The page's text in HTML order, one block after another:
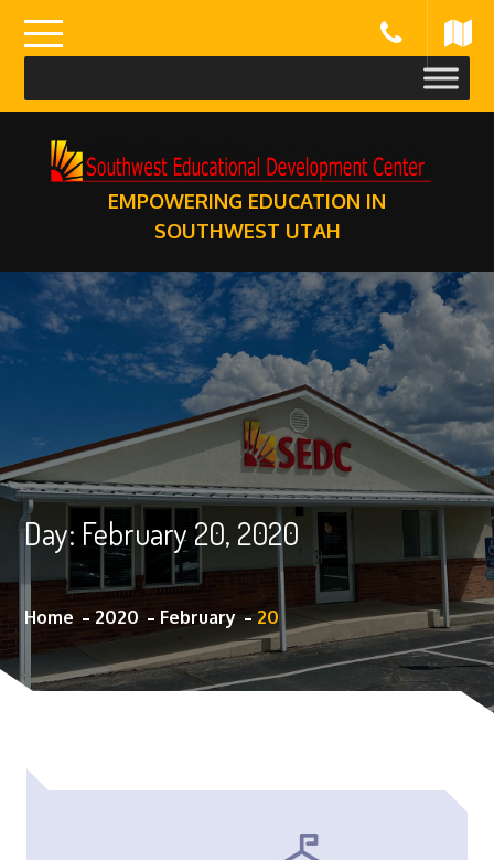
content
EMPOWERING EDUCATION IN
SOUTHWEST UTAH
Day: February 20, 2020
Home 2020 February 20